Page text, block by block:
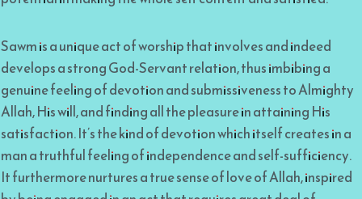
Sawm is a unique act of worship that involves and indeed
develops a strong God-Servant relation, thus imbibing a
genuine feeling of devotion and submissiveness to Almighty
Allah, His will, and finding all the pleasure in attaining His
satisfaction. It’s the kind of devotion which itself creates in a
man a truthful feeling of independence and self-sufficiency.
It furthermore nurtures a true sense of love of Allah, inspired